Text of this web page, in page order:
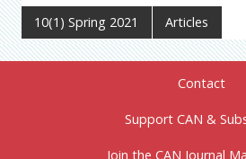
10(1) Spring 2021 Articles
Contact
Support CAN &
Join the CAN Journal